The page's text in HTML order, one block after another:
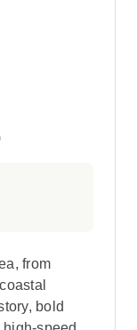
from
bold